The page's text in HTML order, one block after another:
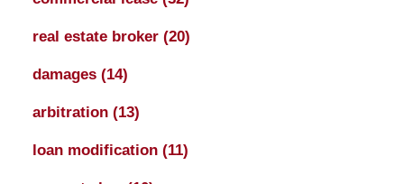
real estate broker (20)
damages (14)
arbitration (13)
loan modification (11)